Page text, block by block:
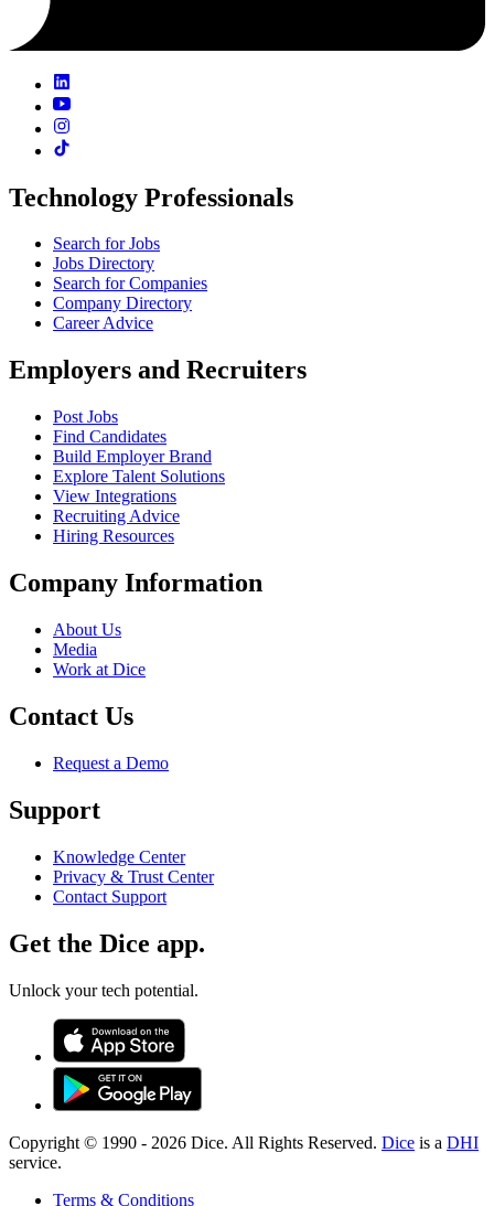
Technology Professionals
Search for Jobs
Jobs Directory
Search for Companies
Company Directory
Career Advice
Employers and Recruiters
Post Jobs
Find Candidates
Build Employer Brand
Explore Talent Solutions
View Integrations
Recruiting Advice
Hiring Resources
Company Information
About Us
Media
Work at Dice
Contact Us
Request a Demo
Support
Knowledge Center
Privacy & Trust Center
Contact Support
Get the Dice app.
Unlock your tech potential.
Copyright © 1990 - 2026 Dice. All Rights Reserved. Dice is a DHI
service.
Terms & Conditions